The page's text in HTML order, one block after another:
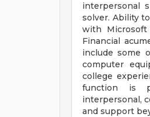
interpersonal
solver. Ability
with
Financial
include some
computer
college
function is
interpersonal,
and support